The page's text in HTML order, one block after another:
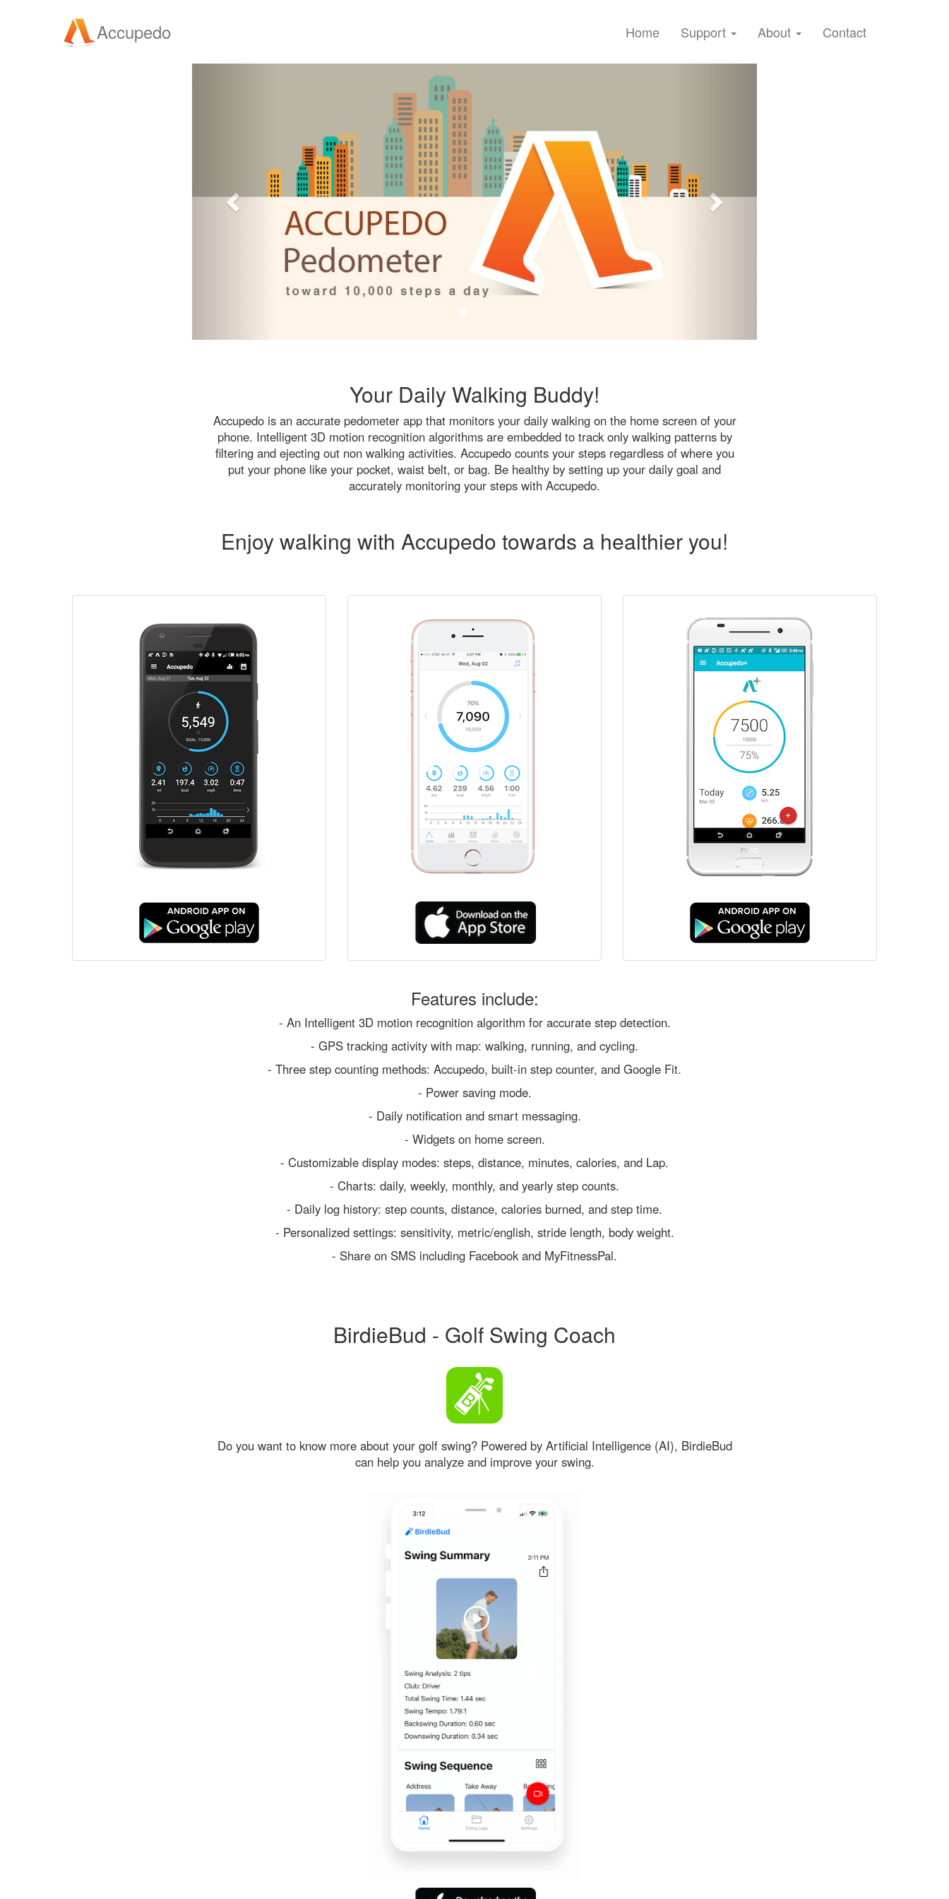
Accupedo Home Support About Contact
Your Daily Walking Buddy!
Accupedo is an accurate pedometer app that monitors your daily walking on the home screen of your
phone. Intelligent 3D motion recognition algorithms are embedded to track only walking patterns by
filtering and ejecting out non walking activities. Accupedo counts your steps regardless of where you
put your phone like your pocket, waist belt, or bag. Be healthy by setting up your daily goal and
accurately monitoring your steps with Accupedo.
Enjoy walking with Accupedo towards a healthier you!
Features include:
- An Intelligent 3D motion recognition algorithm for accurate step detection.
- GPS tracking activity with map: walking, running, and cycling.
- Three step counting methods: Accupedo, built-in step counter, and Google Fit.
- Power saving mode.
- Daily notification and smart messaging.
- Widgets on home screen.
- Customizable display modes: steps, distance, minutes, calories, and Lap.
- Charts: daily, weekly, monthly, and yearly step counts.
- Daily log history: step counts, distance, calories burned, and step time.
- Personalized settings: sensitivity, metric/english, stride length, body weight.
- Share on SMS including Facebook and MyFitnessPal.
BirdieBud - Golf Swing Coach
Do you want to know more about your golf swing? Powered by Artificial Intelligence (AI), BirdieBud
can help you analyze and improve your swing.